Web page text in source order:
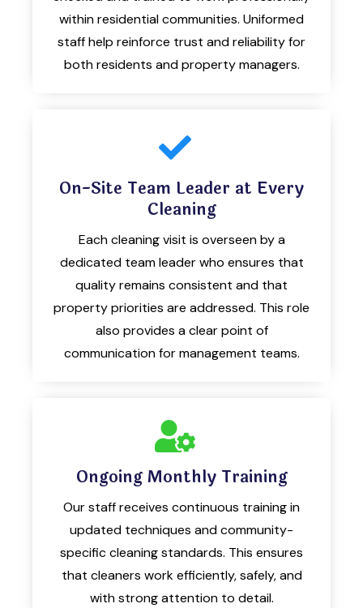
within residential communities. Uniformed
staff help reinforce trust and reliability for
both residents and property managers.
On-Site Team Leader at Every
Cleaning
Each cleaning visit is overseen by a
dedicated team leader who ensures that
quality remains consistent and that
property priorities are addressed. This role
also provides a clear point of
communication for management teams.
Ongoing Monthly Training
Our staff receives continuous training in
updated techniques and community-
specific cleaning standards. This ensures
that cleaners work efficiently, safely, and
with strong attention to detail.